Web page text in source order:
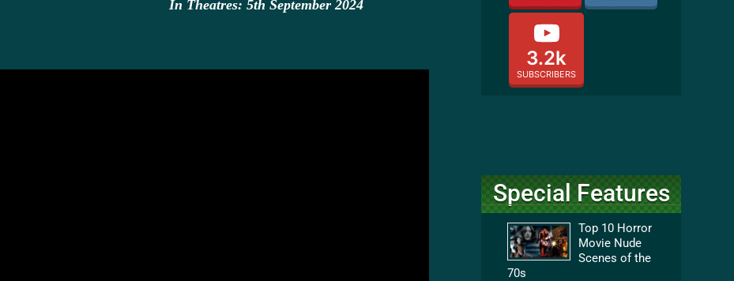
In Theatres: 5th September 2024
3.2k
SUBSCRIBERS
Special Features
Top 10 Horror
Movie Nude
Scenes of the
70s